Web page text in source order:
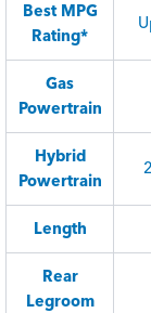
Best MPG
Rating*
Gas
Powertrain
Hybrid
Powertrain
Length
Rear
Legroom